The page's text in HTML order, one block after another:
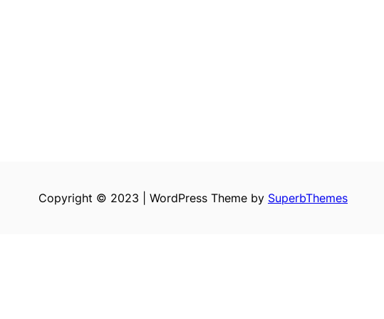
Copyright © 2023 | WordPress Theme by SuperbThemes